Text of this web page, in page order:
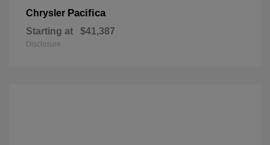
Chrysler Pacifica
Starting at $41,387
Disclosure